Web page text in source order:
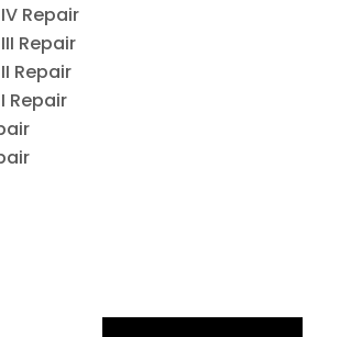
Repair
Repair
Repair
Repair